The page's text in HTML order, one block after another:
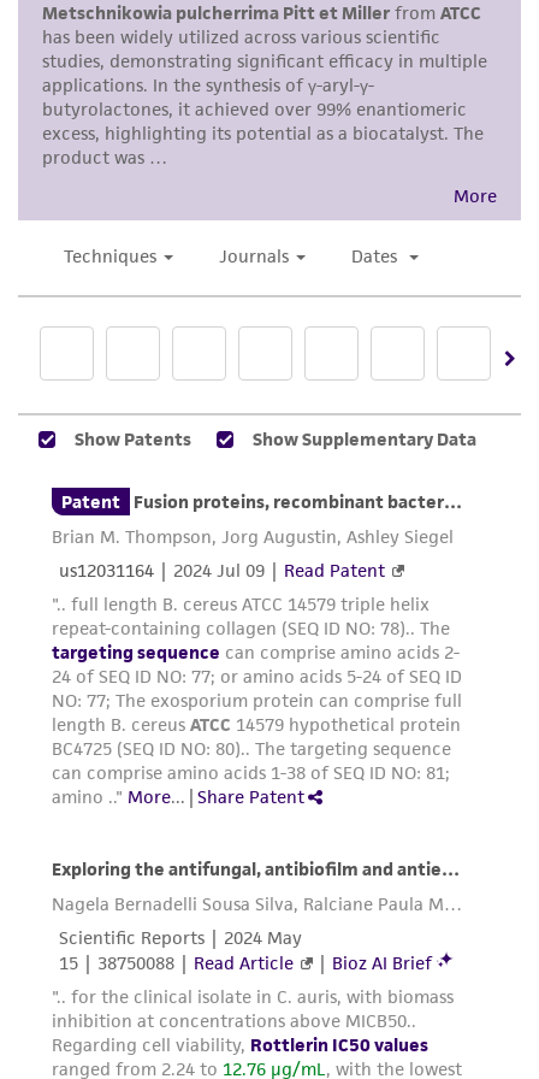
merchantability, fitness for a particular
purpose, manufacture according to cGMP
standards, typicality, safety, accuracy, and/or
noninfringement.
Disclaimers
This product is intended for laboratory research
human therapeutic use, any human or animal
consumption, or any diagnostic use. Any
proposed commercial use is prohibited without
While ATCC uses reasonable efforts to include
accurate and up-to-date information on this
representations as to its accuracy. Citations
from scientific literature and patents are
provided for informational purposes only. ATCC
does not warrant that such information has
been confirmed to be accurate or complete
and the customer bears the sole responsibility
of confirming the accuracy and completeness
of any such information.
This product is sent on the condition that the
customer is responsible for and assumes all risk
receipt, handling, storage, disposal, and use of
the ATCC product including without limitation
taking all appropriate safety and handling
precautions to minimize health or
environmental risk. As a condition of receiving
the material, the customer agrees that any
activity undertaken with the ATCC product and